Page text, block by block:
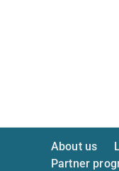
About us
Partner